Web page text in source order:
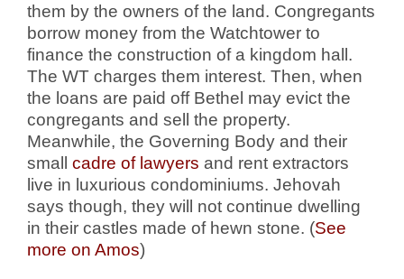
them by the owners of the land. Congregants
borrow money from the Watchtower to
finance the construction of a kingdom hall.
The WT charges them interest. Then, when
the loans are paid off Bethel may evict the
congregants and sell the property.
Meanwhile, the Governing Body and their
small cadre of lawyers and rent extractors
live in luxurious condominiums. Jehovah
says though, they will not continue dwelling
in their castles made of hewn stone. (See
more on Amos)